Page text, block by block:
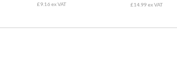
£9.16 ex VAT £14.99 ex VAT